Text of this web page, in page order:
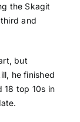
the Skagit
and
but
he finished
18 top 10s in